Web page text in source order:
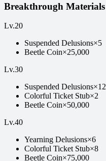
Breakthrough Materials
Lv.20
Suspended Delusions×5
Beetle Coin×25,000
Lv.30
Suspended Delusions×12
Colorful Ticket Stub×2
Beetle Coin×50,000
Lv.40
Yearning Delusions×6
Colorful Ticket Stub×8
Beetle Coin×75,000